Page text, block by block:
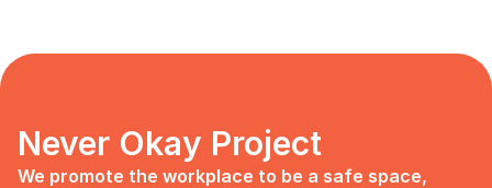
Never Okay Project
We promote the workplace to be a safe space,